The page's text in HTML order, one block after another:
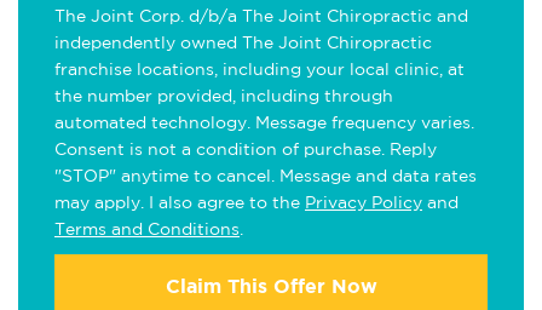
The Joint Corp. d/b/a The Joint Chiropractic and
independently owned The Joint Chiropractic
franchise locations, including your local clinic, at
the number provided, including through
automated technology. Message frequency varies.
Consent is not a condition of purchase. Reply
"STOP" anytime to cancel. Message and data rates
may apply. I also agree to the Privacy Policy and
Terms and Conditions
Claim This Offer Now